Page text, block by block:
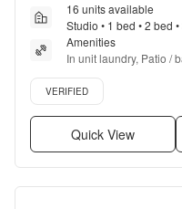
16 units available
Studio • 1 bed • 2 bed
Amenities
In unit laundry, Patio /
Garage, Walk in closets
Verified listing
VERIFIED
Quick View